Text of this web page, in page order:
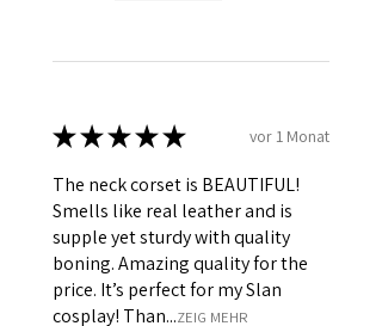
★★★★★ vor 1 Monat
The neck corset is BEAUTIFUL!
Smells like real leather and is
supple yet sturdy with quality
boning. Amazing quality for the
price. It’s perfect for my Slan
cosplay! Than...ZEIG MEHR